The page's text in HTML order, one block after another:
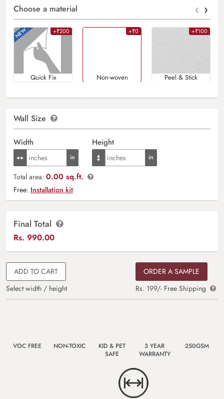
Choose a material ‹ ›
+₹200
Quick Fix
+₹0
Non-woven
+₹100
Peel & Stick
Wall Size
Width Height
Total area: 0.00 sq.ft.
Free: Installation kit
Final Total
Rs. 990.00
ADD TO CART
Select width / height
ORDER A SAMPLE
Rs. 199/- Free Shipping
VOC FREE NON-TOXIC
KID & PET
SAFE
3 YEAR
WARRANTY
250GSM